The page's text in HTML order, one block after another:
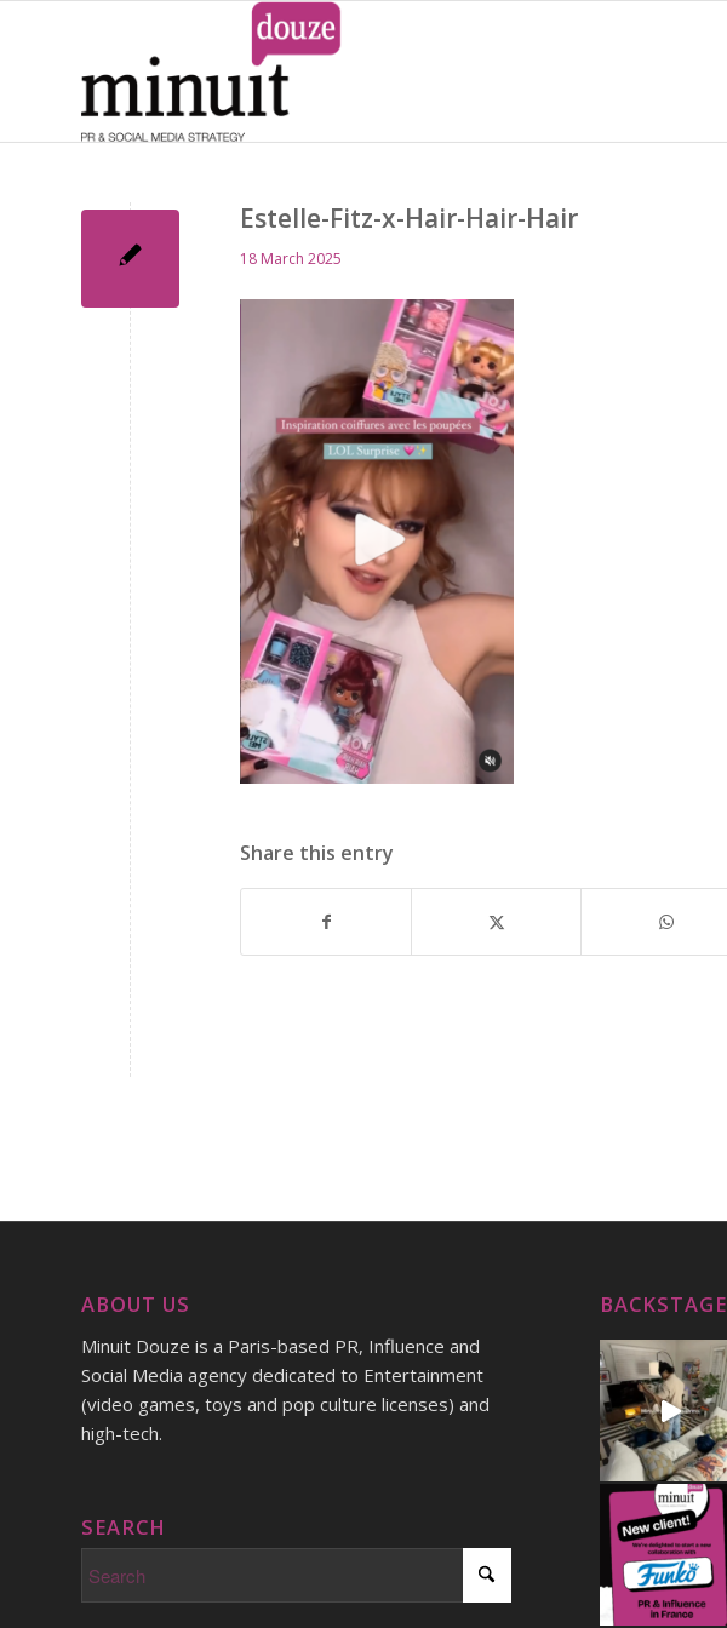
Estelle-Fitz-x-Hair-Hair-Hair
18 March 2025
Share this entry
ABOUT US
Minuit Douze is a Paris-based PR, Influence and
Social Media agency dedicated to Entertainment
(video games, toys and pop culture licenses) and
high-tech.
SEARCH
BACKSTAGE